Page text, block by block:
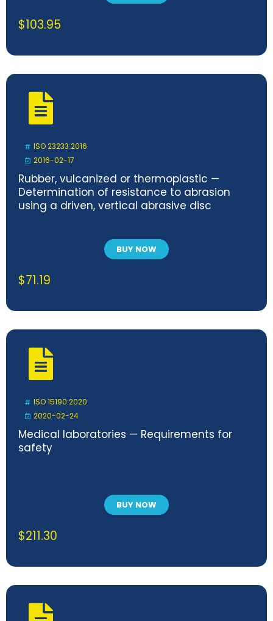
$103.95
ISO 23233:2016
2016-02-17
Rubber, vulcanized or thermoplastic —
Determination of resistance to abrasion
using a driven, vertical abrasive disc
BUY NOW
$71.19
ISO 15190:2020
2020-02-24
Medical laboratories — Requirements for
safety
BUY NOW
$211.30